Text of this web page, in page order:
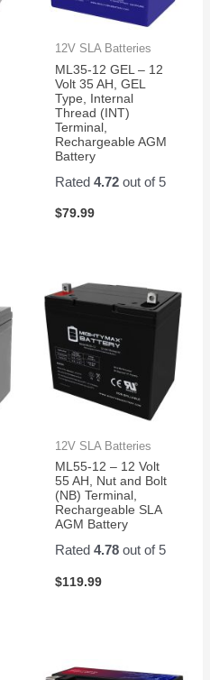
12V SLA Batteries
ML35-12 GEL – 12
Volt 35 AH, GEL
Type, Internal
Thread (INT)
Terminal,
Rechargeable AGM
Battery
Rated 4.72out of 5
$79.99
12V SLA Batteries
ML55-12 – 12 Volt
55 AH, Nut and Bolt
(NB) Terminal,
Rechargeable SLA
AGM Battery
Rated 4.78out of 5
$119.99